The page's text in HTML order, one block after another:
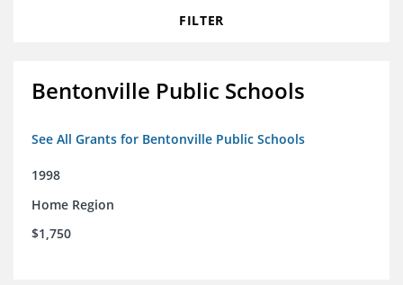
FILTER
Bentonville Public Schools
See All Grants for Bentonville Public Schools
1998
Home Region
$1,750